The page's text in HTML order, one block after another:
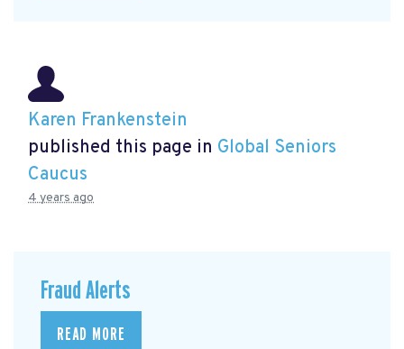
Karen Frankenstein
published this page in Global Seniors
Caucus
4 years ago
Fraud Alerts
READ MORE